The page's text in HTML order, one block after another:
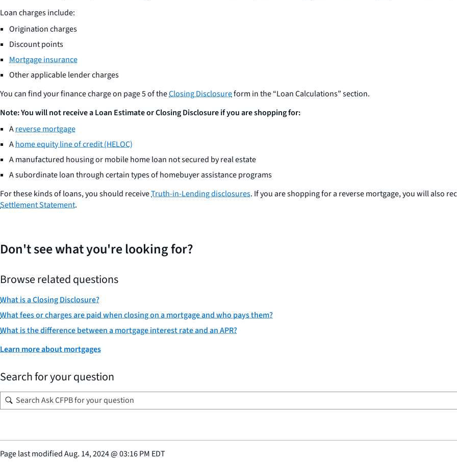
Loan charges include:
Origination charges
Discount points
Mortgage insurance
Other applicable lender charges
You can find your finance charge on page 5 of theClosing Disclosureform in the “Loan Calculations” section.
Note: You will not receive a Loan Estimate or Closing Disclosure if you are shopping for:
Areverse mortgage
Ahome equity line of credit (HELOC)
A manufactured housing or mobile home loan not secured by real estate
A subordinate loan through certain types of homebuyer assistance programs
For these kinds of loans, you should receiveTruth-in-Lending disclosures. If you are shopping for a reverse mortgage, you will also
Settlement Statement.
Don't see what you're looking for?
Browse related questions
What is a Closing Disclosure?
What fees or charges are paid when closing on a mortgage and who pays them?
What is the difference between a mortgage interest rate and an APR?
Learn more about mortgages
Search for your question
Page last modifiedAug. 14, 2024@03:16 PM EDT